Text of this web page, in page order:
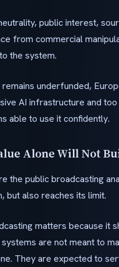
public interest,
from commercial
the system.
underfunded,
AI infrastructure and
able to use it confidently.
Alone Will Not
the public broadcasting
but also reaches its limit.
matters because it
are not meant to
They are expected to